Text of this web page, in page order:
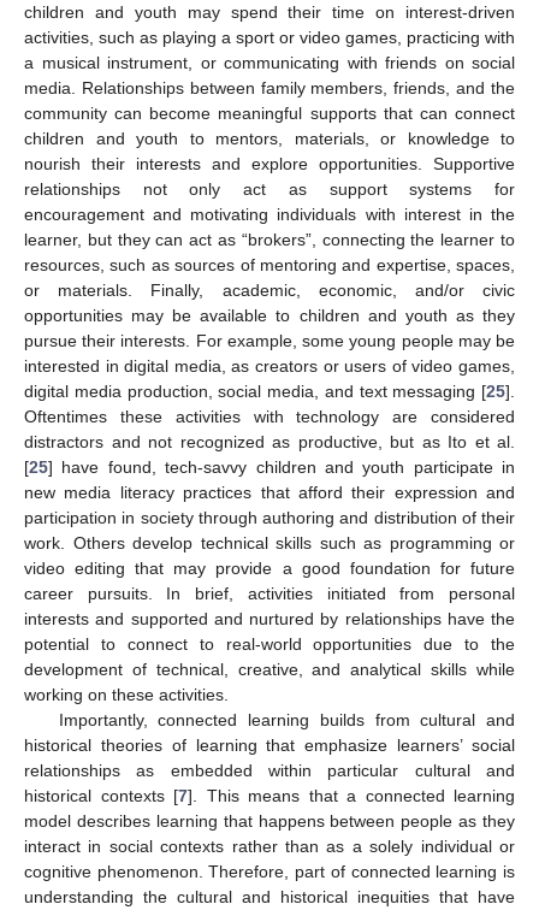
children and youth may spend their time on interest-driven
activities, such as playing a sport or video games, practicing with
a musical instrument, or communicating with friends on social
media. Relationships between family members, friends, and the
community can become meaningful supports that can connect
children and youth to mentors, materials, or knowledge to
nourish their interests and explore opportunities. Supportive
relationships not only act as support systems for
encouragement and motivating individuals with interest in the
learner, but they can act as “brokers”, connecting the learner to
resources, such as sources of mentoring and expertise, spaces,
or materials. Finally, academic, economic, and/or civic
opportunities may be available to children and youth as they
pursue their interests. For example, some young people may be
interested in digital media, as creators or users of video games,
digital media production, social media, and text messaging [25].
Oftentimes these activities with technology are considered
distractors and not recognized as productive, but as Ito et al.
[25] have found, tech-savvy children and youth participate in
new media literacy practices that afford their expression and
participation in society through authoring and distribution of their
work. Others develop technical skills such as programming or
video editing that may provide a good foundation for future
career pursuits. In brief, activities initiated from personal
interests and supported and nurtured by relationships have the
potential to connect to real-world opportunities due to the
development of technical, creative, and analytical skills while
working on these activities.
Importantly, connected learning builds from cultural and
historical theories of learning that emphasize learners’ social
relationships as embedded within particular cultural and
historical contexts [7]. This means that a connected learning
model describes learning that happens between people as they
interact in social contexts rather than as a solely individual or
cognitive phenomenon. Therefore, part of connected learning is
understanding the cultural and historical inequities that have